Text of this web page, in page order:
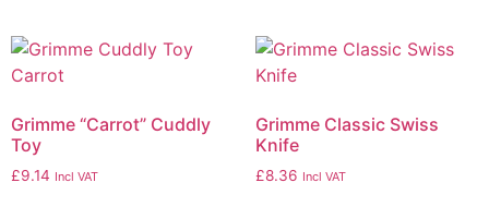
Grimme “Carrot” Cuddly
Toy
£9.14 Incl VAT
Grimme Classic Swiss
Knife
£8.36 Incl VAT